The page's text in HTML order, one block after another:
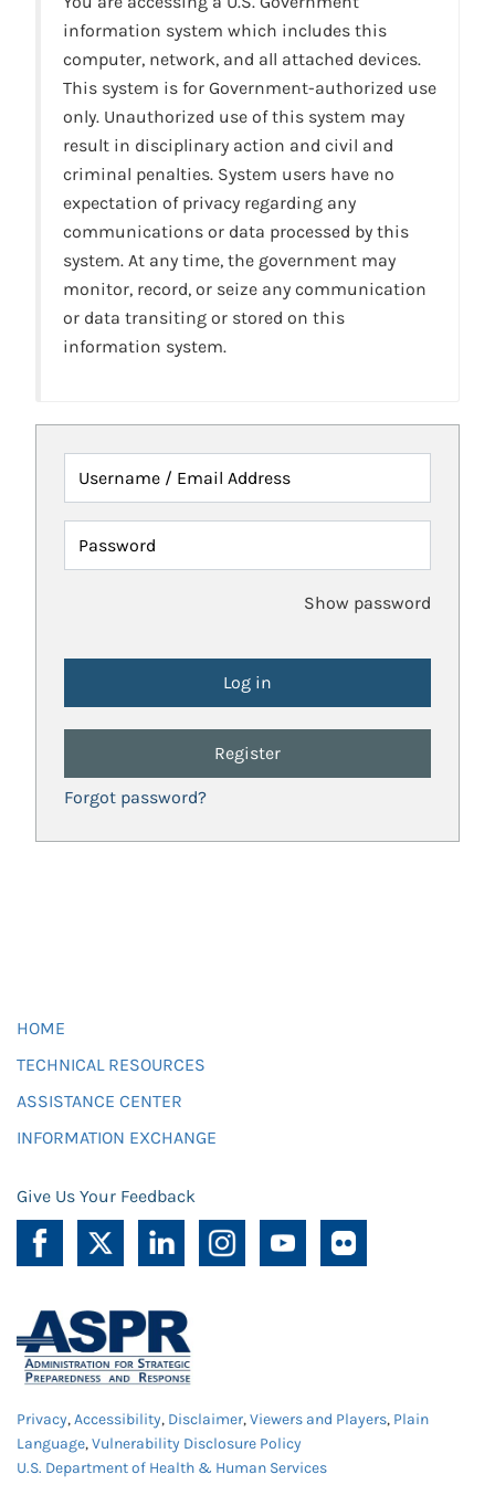
information system which includes this
computer, network, and all attached devices.
This system is for Government-authorized use
only. Unauthorized use of this system may
result in disciplinary action and civil and
criminal penalties. System users have no
expectation of privacy regarding any
communications or data processed by this
system. At any time, the government may
monitor, record, or seize any communication
or data transiting or stored on this
information system.
Username / Email Address
Password
Show password
Register
Forgot password?
HOME
TECHNICAL RESOURCES
ASSISTANCE CENTER
INFORMATION EXCHANGE
Give Us Your Feedback
Privacy,Accessibility, Disclaimer,Viewers and Players, Plain
Language,Vulnerability Disclosure Policy
U.S. Department of Health & Human Services